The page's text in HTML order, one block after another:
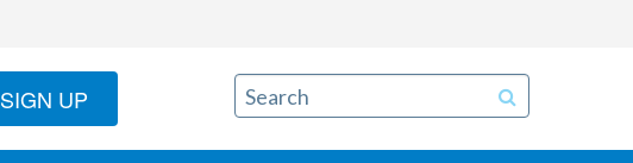
SIGN UP